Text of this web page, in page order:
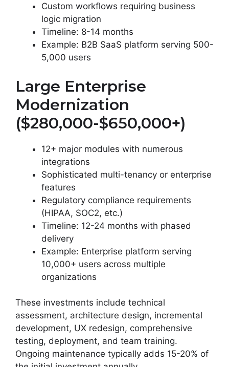
Custom workflows requiring business
logic migration
Timeline: 8-14 months
Example: B2B SaaS platform serving 500-
5,000 users
Large Enterprise
Modernization
($280,000-$650,000+)
12+ major modules with numerous
integrations
Sophisticated multi-tenancy or enterprise
features
Regulatory compliance requirements
(HIPAA, SOC2, etc.)
Timeline: 12-24 months with phased
delivery
Example: Enterprise platform serving
10,000+ users across multiple
organizations
These investments include technical
assessment, architecture design, incremental
development, UX redesign, comprehensive
testing, deployment, and team training.
Ongoing maintenance typically adds 15-20% of